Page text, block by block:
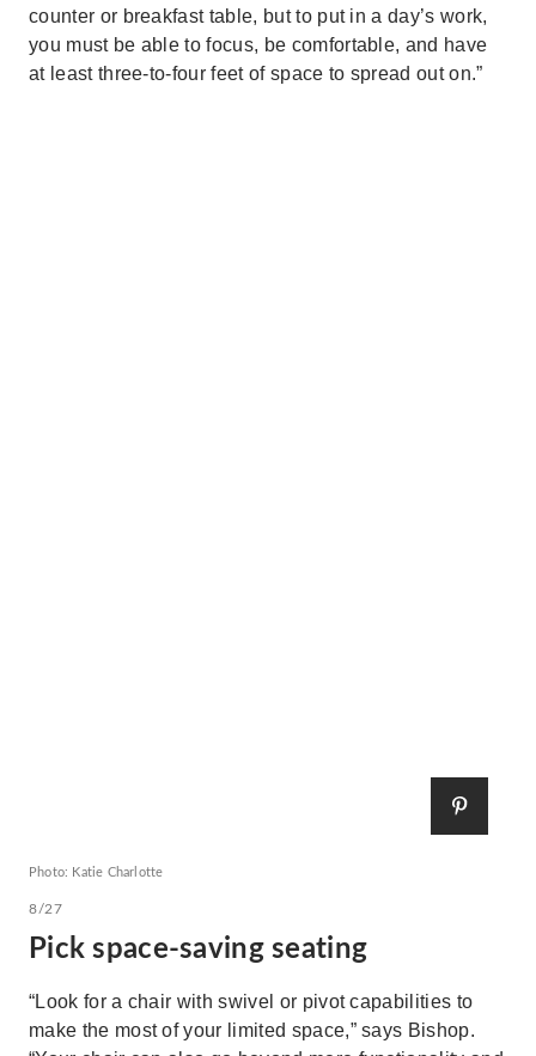
counter or breakfast table, but to put in a day’s work,
you must be able to focus, be comfortable, and have
at least three-to-four feet of space to spread out on.”
Photo: Katie Charlotte
8/27
Pick space-saving seating
“Look for a chair with swivel or pivot capabilities to
make the most of your limited space,” says Bishop.